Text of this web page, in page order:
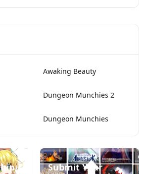
Awaking Beauty
Dungeon Munchies 2
Dungeon Munchies
Submit Your